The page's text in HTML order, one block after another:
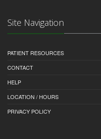
Site Navigation
PATIENT RESOURCES
CONTACT
HELP
LOCATION / HOURS
PRIVACY POLICY